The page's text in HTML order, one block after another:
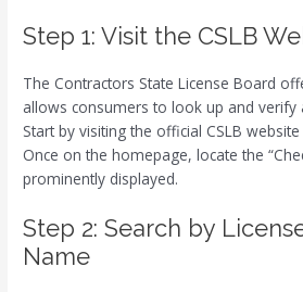
Step 1: Visit the CSLB
The Contractors State License Board
allows consumers to look up and verify
Start by visiting the official CSLB
Once on the homepage, locate the
prominently displayed.
Step 2: Search by
Name